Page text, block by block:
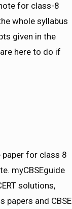
for class-8
whole syllabus
given in the
here to do if
paper for class 8
myCBSEguide
solutions,
papers and CBSE